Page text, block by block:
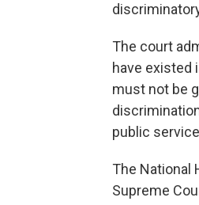
The court
have existed
must not be
public
The National
Supreme